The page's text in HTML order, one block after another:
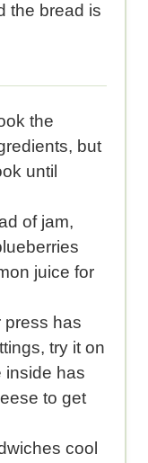
the bread is
the
but
until
of jam,
juice for
press has
try it on
inside has
to get
cool